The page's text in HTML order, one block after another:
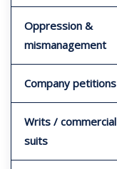
Oppression &
mismanagement
Company petitions
Writs / commercial
suits